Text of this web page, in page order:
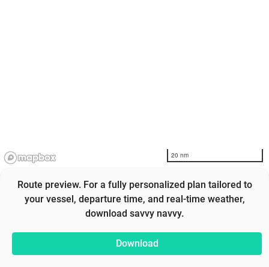
20 nm
Route preview. For a fully personalized plan tailored to
your vessel, departure time, and real-time weather,
download savvy navvy.
Download